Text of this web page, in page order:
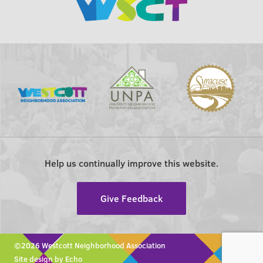
Help us continually improve this website.
Give Feedback
©2026 Westcott Neighborhood Association
Site design by Echo